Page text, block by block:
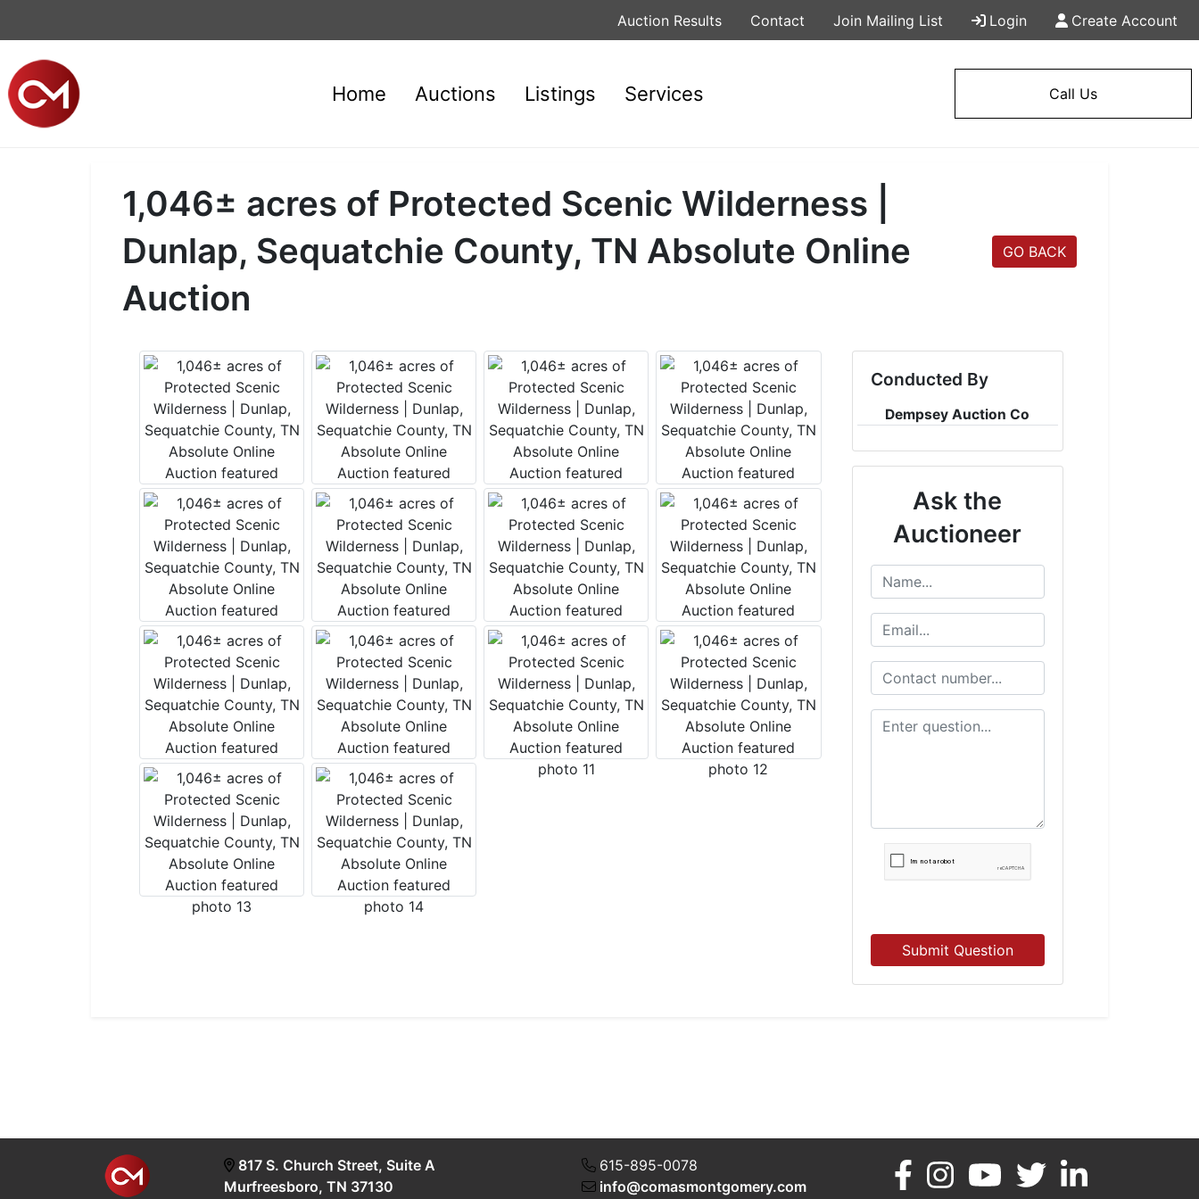
Auction Results Contact Join Mailing List Login Create Account
Home Auctions Listings Services Call Us
1,046± acres of Protected Scenic Wilderness |
Dunlap, Sequatchie County, TN Absolute Online
Auction
GO BACK
Conducted By
Dempsey Auction Co
Ask the
Auctioneer
Submit Question
817 S. Church Street, Suite A
Murfreesboro, TN 37130
615-895-0078
info@comasmontgomery.com